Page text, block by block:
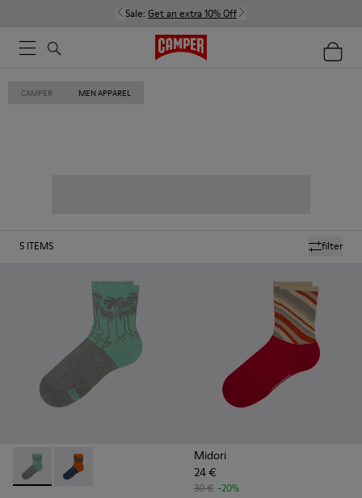
Sale: Get an extra 10% Off
CAMPER MEN APPAREL
filter
5 ITEMS
Palmtree - CA023-001 - Multicolor
Palmtree - CA023-002 - Multicolor
Midori
24 €
30 € -20%